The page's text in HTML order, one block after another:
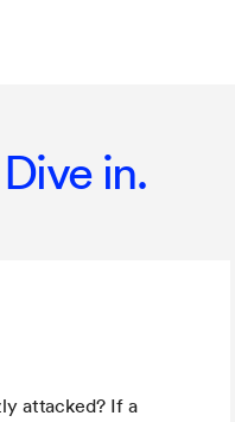
in.
attacked? If a